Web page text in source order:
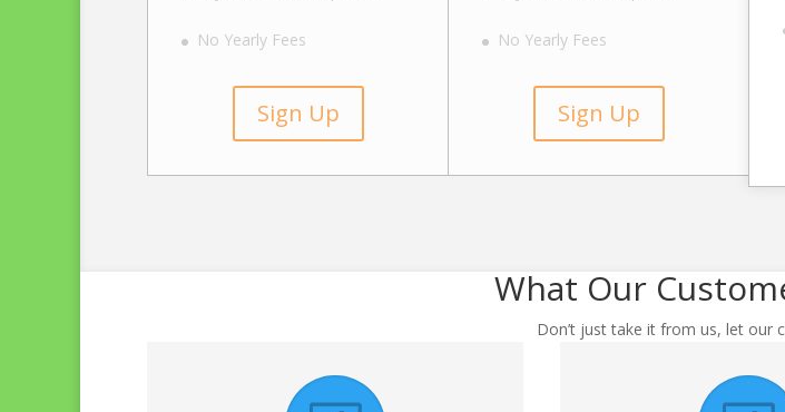
No Yearly Fees
Sign Up
No Yearly Fees
Sign Up
What Our
Don’t just take it from us, let our